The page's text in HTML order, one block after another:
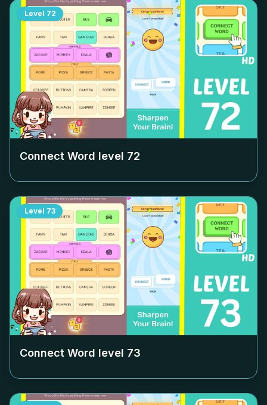
Level 72
Connect Word level 72
Level 73
Connect Word level 73